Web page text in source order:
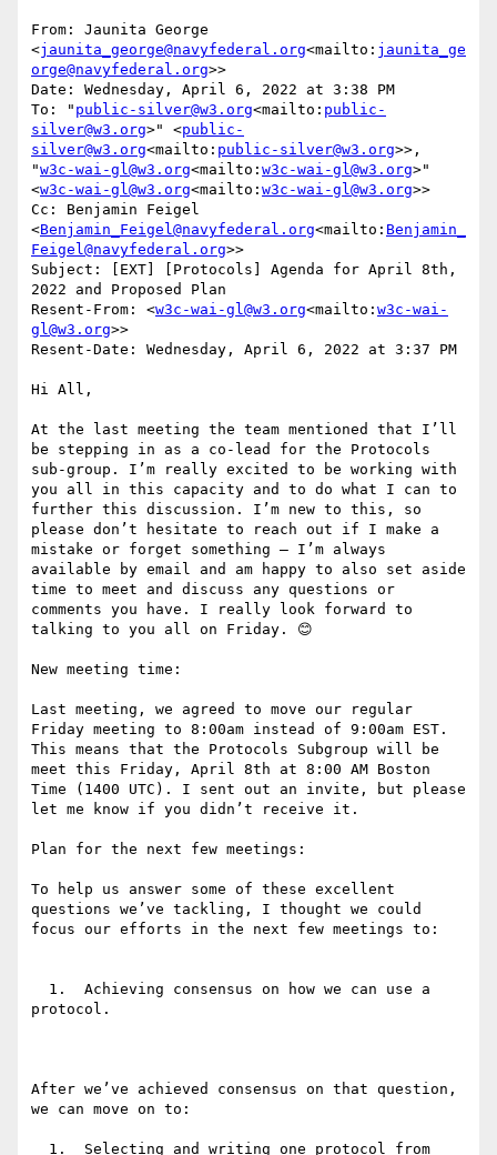
From: Jaunita George
<jaunita_george@navyfederal.org<mailto: jaunita_ge
orge@navyfederal.org>>
Date: Wednesday, April 6, 2022 at 3:38 PM
To: " public-silver@w3.org<mailto: public-
silver@w3.org>" <public-
silver@w3.org<mailto: public-silver@w3.org>>,
"w3c-wai-gl@w3.org<mailto: w3c-wai-gl@w3.org>"
<w3c-wai-gl@w3.org<mailto: w3c-wai-gl@w3.org>>
Cc: Benjamin Feigel
<Benjamin_Feigel@navyfederal.org<mailto: Benjamin_
Feigel@navyfederal.org>>
Subject: [EXT] [Protocols] Agenda for April 8th,
2022 and Proposed Plan
Resent-From: <w3c-wai-gl@w3.org<mailto: w3c-wai-
gl@w3.org>>
Resent-Date: Wednesday, April 6, 2022 at 3:37 PM
Hi All,
At the last meeting the team mentioned that I’ll
be stepping in as a co-lead for the Protocols
sub-group. I’m really excited to be working with
you all in this capacity and to do what I can to
further this discussion. I’m new to this, so
please don’t hesitate to reach out if I make a
mistake or forget something – I’m always
available by email and am happy to also set aside
time to meet and discuss any questions or
comments you have. I really look forward to
talking to you all on Friday. 😊
New meeting time:
Last meeting, we agreed to move our regular
Friday meeting to 8:00am instead of 9:00am EST.
This means that the Protocols Subgroup will be
meet this Friday, April 8th at 8:00 AM Boston
Time (1400 UTC). I sent out an invite, but please
let me know if you didn’t receive it.
Plan for the next few meetings:
To help us answer some of these excellent
questions we’ve tackling, I thought we could
focus our efforts in the next few meetings to:
protocol.
After we’ve achieved consensus on that question,
we can move on to: